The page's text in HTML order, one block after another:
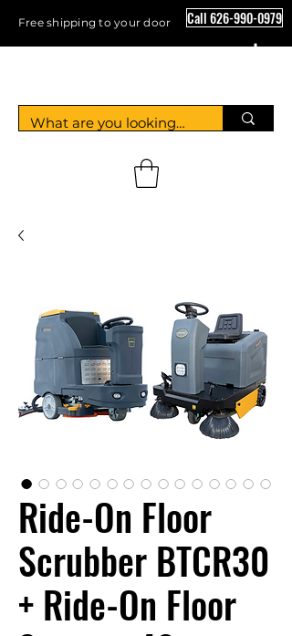
Free shipping to your door Call 626-990-0979
Ride-On Floor
Scrubber BTCR30
+ Ride-On Floor